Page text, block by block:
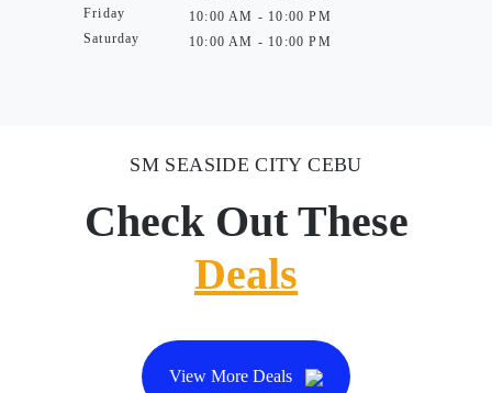
Friday
Saturday
10:00 AM - 10:00 PM
10:00 AM - 10:00 PM
SM SEASIDE CITY CEBU
Check Out These
Deals
View More Deals